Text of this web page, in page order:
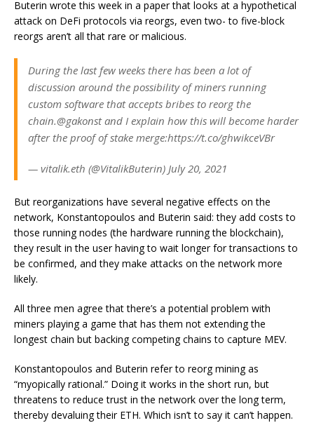
Buterin wrote this week in a paper that looks at a hypothetical
attack on DeFi protocols via reorgs, even two- to five-block
reorgs aren’t all that rare or malicious.
During the last few weeks there has been a lot of
discussion around the possibility of miners running
custom software that accepts bribes to reorg the
chain.@gakonst and I explain how this will become harder
after the proof of stake merge:https://t.co/ghwikceVBr
— vitalik.eth (@VitalikButerin) July 20, 2021
But reorganizations have several negative effects on the
network, Konstantopoulos and Buterin said: they add costs to
those running nodes (the hardware running the blockchain),
they result in the user having to wait longer for transactions to
be confirmed, and they make attacks on the network more
likely.
All three men agree that there’s a potential problem with
miners playing a game that has them not extending the
longest chain but backing competing chains to capture MEV.
Konstantopoulos and Buterin refer to reorg mining as
“myopically rational.” Doing it works in the short run, but
threatens to reduce trust in the network over the long term,
thereby devaluing their ETH. Which isn’t to say it can’t happen.